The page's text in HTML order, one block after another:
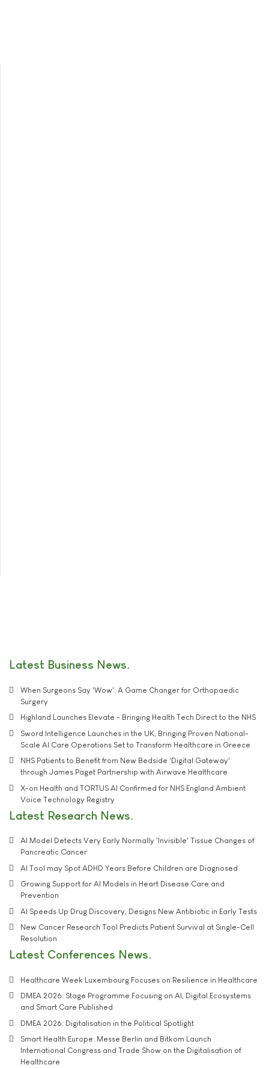
Latest Business News
When Surgeons Say 'Wow': A Game Changer for Orthopaedic
Surgery
Highland Launches Elevate - Bringing Health Tech Direct to the NHS
Sword Intelligence Launches in the UK, Bringing Proven National-
Scale AI Care Operations Set to Transform Healthcare in Greece
NHS Patients to Benefit from New Bedside 'Digital Gateway'
through James Paget Partnership with Airwave Healthcare
X-on Health and TORTUS AI Confirmed for NHS England Ambient
Voice Technology Registry
Latest Research News
AI Model Detects Very Early Normally 'Invisible' Tissue Changes of
Pancreatic Cancer
AI Tool may Spot ADHD Years Before Children are Diagnosed
Growing Support for AI Models in Heart Disease Care and
Prevention
AI Speeds Up Drug Discovery, Designs New Antibiotic in Early Tests
New Cancer Research Tool Predicts Patient Survival at Single-Cell
Resolution
Latest Conferences News
Healthcare Week Luxembourg Focuses on Resilience in Healthcare
DMEA 2026: Stage Programme Focusing on AI, Digital Ecosystems
and Smart Care Published
DMEA 2026: Digitalisation in the Political Spotlight
Smart Health Europe: Messe Berlin and Bitkom Launch
International Congress and Trade Show on the Digitalisation of
Healthcare